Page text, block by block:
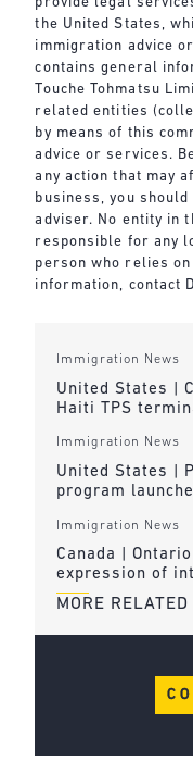
the United States,
immigration advice
contains general
Touche Tohmatsu
related entities
by means of this
advice or services.
any action that may
business, you
adviser. No entity in
responsible for any
person who relies
information, contact
Immigration News
United States |
Haiti TPS
Immigration News
United States |
program
Immigration News
Canada |
expression of
MORE